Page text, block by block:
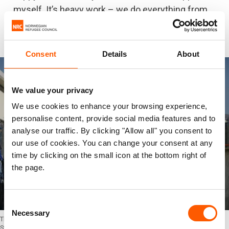
Consent Details About
We value your privacy
We use cookies to enhance your browsing experience,
personalise content, provide social media features and to
analyse our traffic. By clicking "Allow all" you consent to
our use of cookies. You can change your consent at any
time by clicking on the small icon at the bottom right of
the page.
Selection
Necessary
myself. It’s heavy work – we do everything from
cutting chicken and boiling rice, to cleaning and
preparing food boxes for over 1,000 people."
This winter proved to be one of the toughest for thousands of displaced